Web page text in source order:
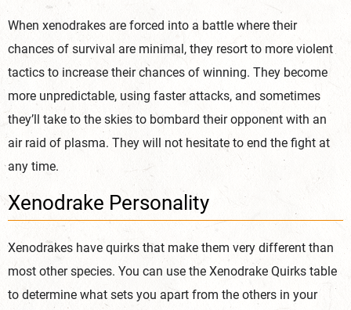
When xenodrakes are forced into a battle where their
chances of survival are minimal, they resort to more violent
tactics to increase their chances of winning. They become
more unpredictable, using faster attacks, and sometimes
they’ll take to the skies to bombard their opponent with an
air raid of plasma. They will not hesitate to end the fight at
any time.
Xenodrake Personality
Xenodrakes have quirks that make them very different than
most other species. You can use the Xenodrake Quirks table
to determine what sets you apart from the others in your